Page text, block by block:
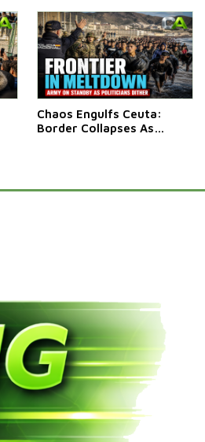
Chaos Engulfs Ceuta:
Border Collapses As